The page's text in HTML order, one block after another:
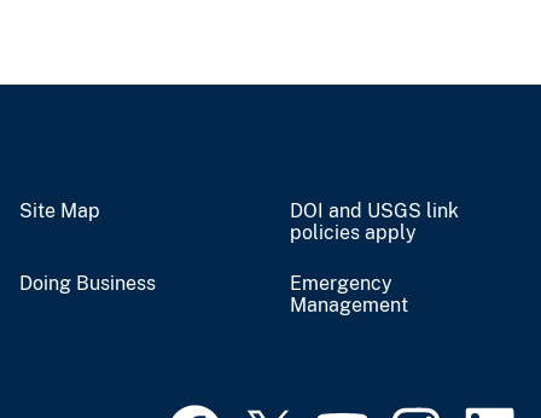
Site Map
DOI and USGS link
policies apply
Doing Business
Emergency
Management